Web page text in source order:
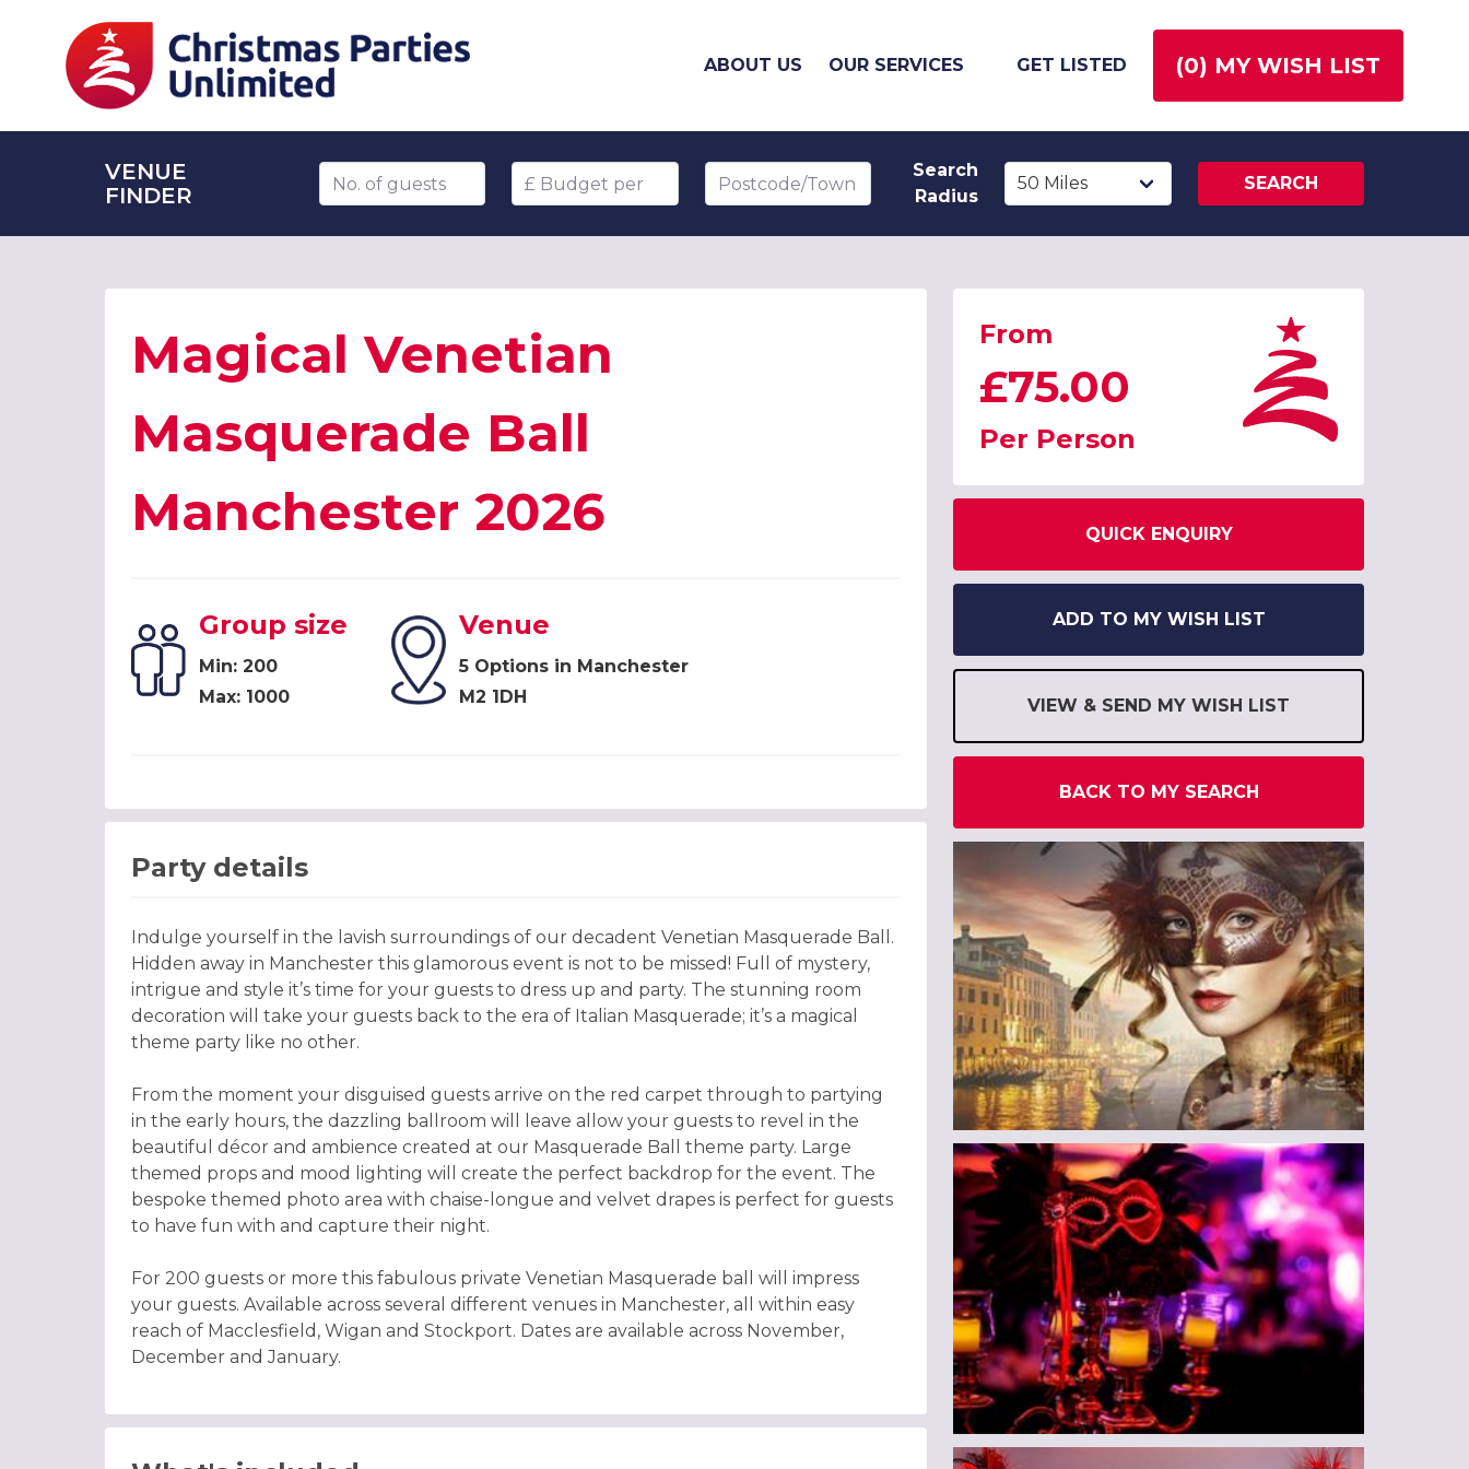
ABOUT US OUR SERVICES GET LISTED (0) MY WISH LIST
VENUE
FINDER
Number of guests Budget per head Postcode/Town
Search
Radius
SEARCH
Magical Venetian
Masquerade Ball
Manchester 2026
Group size
Min: 200
Max: 1000
Venue
5 Options in Manchester
M2 1DH
Party details
Indulge yourself in the lavish surroundings of our decadent Venetian Masquerade Ball.
Hidden away in Manchester this glamorous event is not to be missed! Full of mystery,
intrigue and style it’s time for your guests to dress up and party. The stunning room
decoration will take your guests back to the era of Italian Masquerade; it’s a magical
theme party like no other.
From the moment your disguised guests arrive on the red carpet through to partying
in the early hours, the dazzling ballroom will leave allow your guests to revel in the
beautiful décor and ambience created at our Masquerade Ball theme party. Large
themed props and mood lighting will create the perfect backdrop for the event. The
bespoke themed photo area with chaise-longue and velvet drapes is perfect for guests
to have fun with and capture their night.
For 200 guests or more this fabulous private Venetian Masquerade ball will impress
your guests. Available across several different venues in Manchester, all within easy
reach of Macclesfield, Wigan and Stockport. Dates are available across November,
December and January.
From
£75.00
Per Person
QUICK ENQUIRY
ADD TO MY WISH LIST
VIEW & SEND MY WISH LIST
BACK TO MY SEARCH